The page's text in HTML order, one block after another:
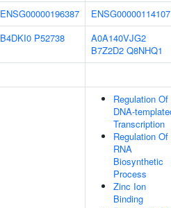
ENSG00000196387
ENSG00000114107
B4DKI0 P52738
A0A140VJG2
B7Z2D2 Q8NHQ1
Regulation Of
DNA-
Transcription
Regulation Of
RNA
Biosynthetic
Process
Zinc Ion
Binding